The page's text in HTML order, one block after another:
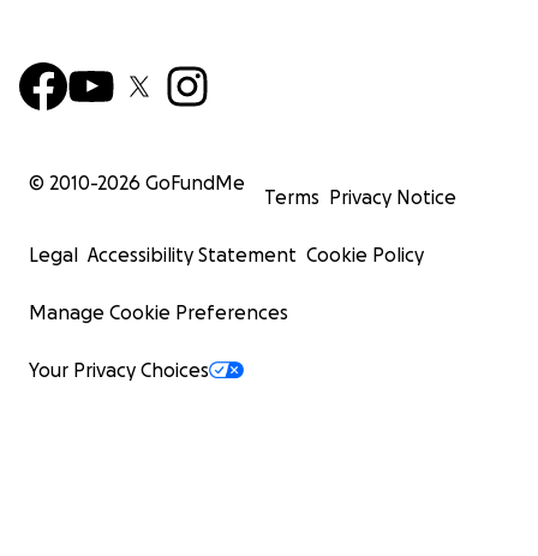
© 2010-2026 GoFundMe
Terms Privacy Notice
Legal Accessibility Statement Cookie Policy
Manage Cookie Preferences
Your Privacy Choices